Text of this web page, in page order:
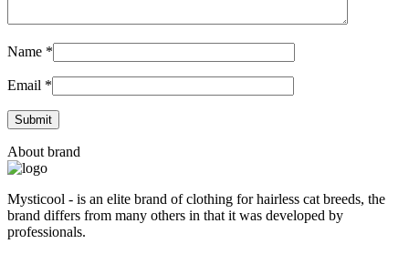
Name *
Email *
About brand
Mysticool - is an elite brand of clothing for hairless cat breeds, the
brand differs from many others in that it was developed by
professionals.